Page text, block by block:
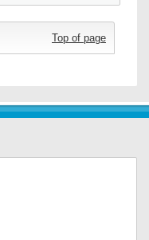
Top of page